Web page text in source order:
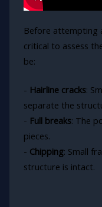
Before attempting
critical to assess
be:
- Hairline cracks:
separate the
- Full breaks: The
pieces.
- Chipping: Small
structure is intact.